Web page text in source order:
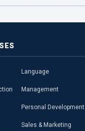
Language
Management
Personal Development
Sales & Marketing